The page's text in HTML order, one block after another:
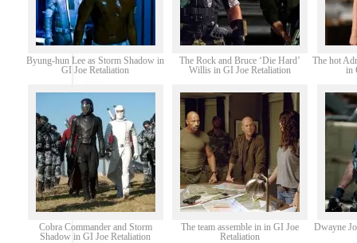
Byung-hun Lee as Storm Shadow in
GI Joe Retaliation
The Rock and Bruce ‘Die Hard’
Willis in GI Joe Retaliation
The hot
in
Cobra Commander and Storm
Shadow in GI Joe Retaliation
The team assemble in in GI Joe
Retaliation
Dwayne